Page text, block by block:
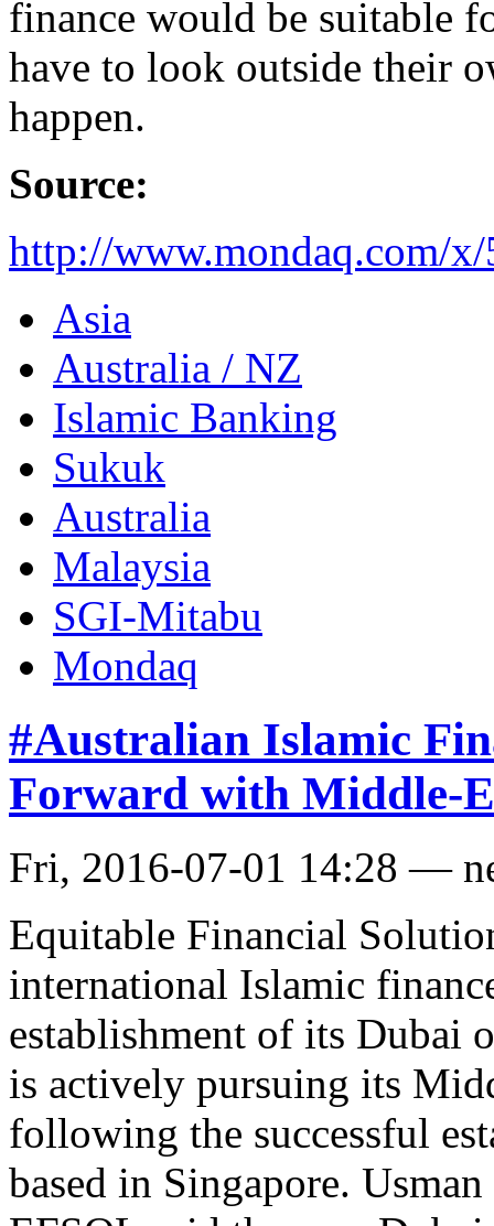
finance would be suitable
have to look outside their
happen.
Source:
http://www.mondaq.com/
Asia
Australia / NZ
Islamic Banking
Sukuk
Australia
Malaysia
SGI-Mitabu
Mondaq
#Australian Islamic
Forward with Middle-
Fri, 2016-07-01 14:28 —
Equitable Financial
international Islamic
establishment of its Dubai
is actively pursuing its
following the successful
based in Singapore.